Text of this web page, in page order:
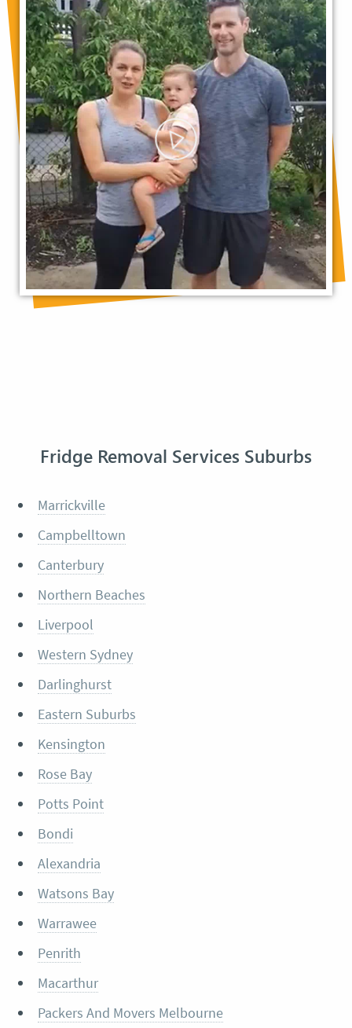
Fridge Removal Services Suburbs
Marrickville
Campbelltown
Canterbury
Northern Beaches
Liverpool
Western Sydney
Darlinghurst
Eastern Suburbs
Kensington
Rose Bay
Potts Point
Bondi
Alexandria
Watsons Bay
Warrawee
Penrith
Macarthur
Packers And Movers Melbourne